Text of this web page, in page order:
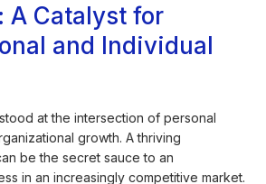
A Catalyst for
and Individual
at the intersection of personal
growth. A thriving
be the secret sauce to an
in an increasingly competitive market.